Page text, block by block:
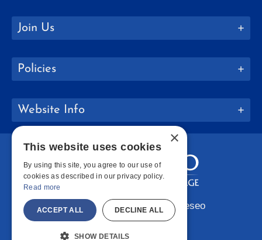
Join Us
Policies
Website Info
Copyright © 2026 SUNY Geneseo
Facebook
Instagram
LinkedIn
×
This website uses cookies
By using this site, you agree to our use of
cookies as described in our privacy policy.
Read more
ACCEPT ALL DECLINE ALL
SHOW DETAILS